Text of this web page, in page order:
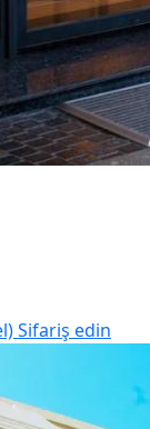
Sifariş edin